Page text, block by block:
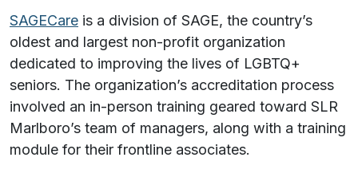
SAGECare is a division of SAGE, the country’s
oldest and largest non-profit organization
dedicated to improving the lives of LGBTQ+
seniors. The organization’s accreditation process
involved an in-person training geared toward SLR
Marlboro’s team of managers, along with a training
module for their frontline associates.